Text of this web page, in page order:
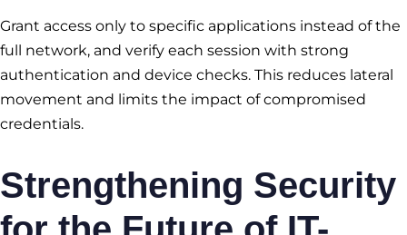
Grant access only to specific applications instead of the
full network, and verify each session with strong
authentication and device checks. This reduces lateral
movement and limits the impact of compromised
credentials.
Strengthening Security